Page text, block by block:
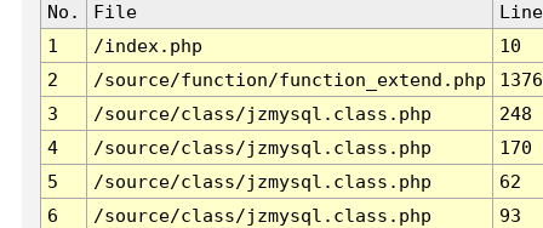
No. File
Line
1
/index.php
10
2
/source/function/function_extend.php
1376
3
/source/class/jzmysql.class.php
248
4
/source/class/jzmysql.class.php
170
5
/source/class/jzmysql.class.php
62
6
/source/class/jzmysql.class.php
93